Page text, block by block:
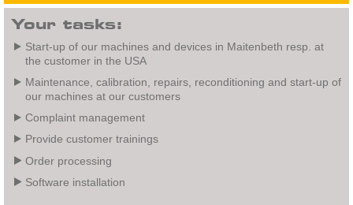
Your tasks:
Start-up of our machines and devices in Maitenbeth resp. at
the customer in the USA
Maintenance, calibration, repairs, reconditioning and start-up of
our machines at our customers
Complaint management
Provide customer trainings
Order processing
Software installation